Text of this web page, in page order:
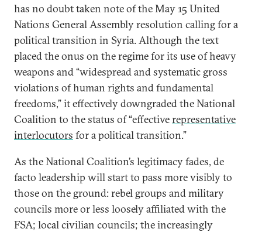
has no doubt taken note of the May 15 United
Nations General Assembly resolution calling for a
political transition in Syria. Although the text
placed the onus on the regime for its use of heavy
weapons and “widespread and systematic gross
violations of human rights and fundamental
freedoms,” it effectively downgraded the National
Coalition to the status of “effectiverepresentative
interlocutors for a political transition.”
As the National Coalition’s legitimacy fades, de
facto leadership will start to pass more visibly to
those on the ground: rebel groups and military
councils more or less loosely affiliated with the
FSA; local civilian councils; the increasingly